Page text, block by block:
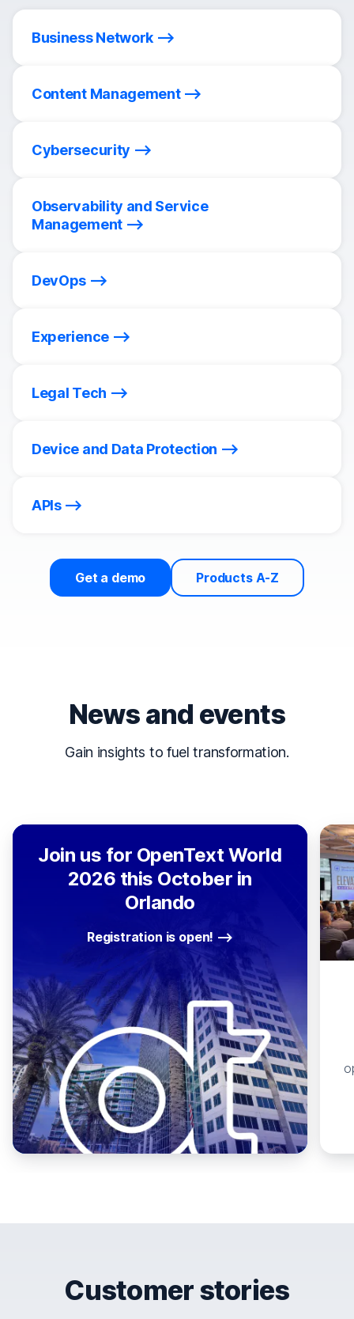
Business Network
Content Management
Cybersecurity
Observability and Service
Management
DevOps
Experience
Legal Tech
Device and Data Protection
APIs
Get a demo Products A-Z
News and events
Gain insights to fuel transformation.
Join us for OpenText World
2026 this October in
Orlando
Registration is open!
Customer stories